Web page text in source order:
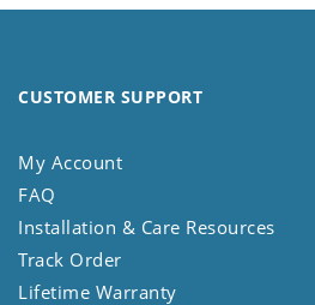
CUSTOMER SUPPORT
My Account
FAQ
Installation & Care Resources
Track Order
Lifetime Warranty